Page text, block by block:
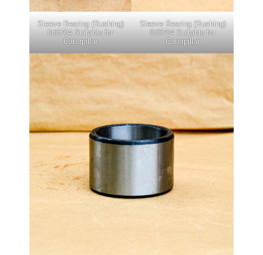
Sleeve Bearing (Bushing)
8d8704 Suitable for
Caterpillar
Sleeve Bearing (Bushing)
8d8704 Suitable for
Caterpillar